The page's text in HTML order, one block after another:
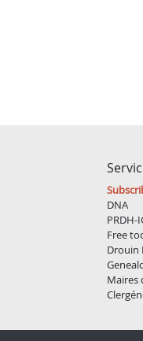
DNA
PRDH-
Free
Drouin
Maires